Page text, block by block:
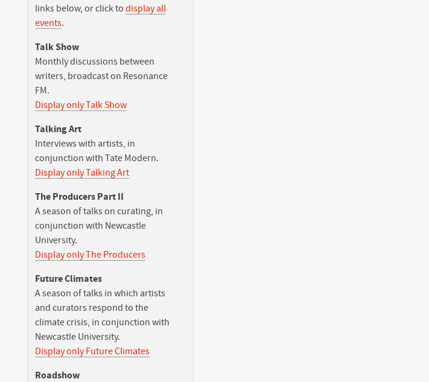
links below, or click to display all
events.
Talk Show
Monthly discussions between
writers, broadcast on Resonance
FM.
Display only Talk Show
Talking Art
Interviews with artists, in
conjunction with Tate Modern.
Display only Talking Art
The Producers Part II
A season of talks on curating, in
conjunction with Newcastle
University.
Display only The Producers
Future Climates
A season of talks in which artists
and curators respond to the
climate crisis, in conjunction with
Newcastle University.
Display only Future Climates
Roadshow